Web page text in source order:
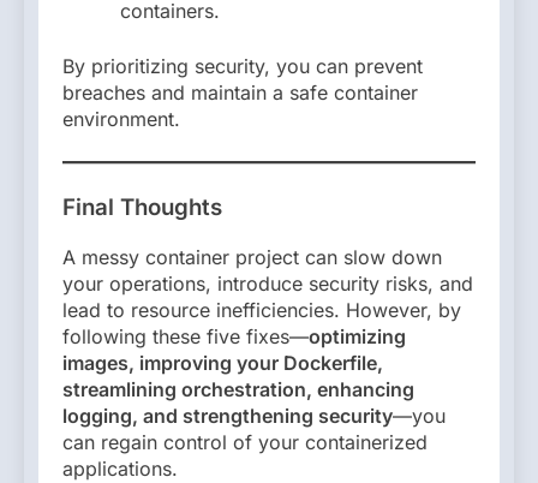
containers.
By prioritizing security, you can prevent
breaches and maintain a safe container
environment.
Final Thoughts
A messy container project can slow down
your operations, introduce security risks, and
lead to resource inefficiencies. However, by
following these five fixes—optimizing
images, improving your Dockerfile,
streamlining orchestration, enhancing
logging, and strengthening security—you
can regain control of your containerized
applications.